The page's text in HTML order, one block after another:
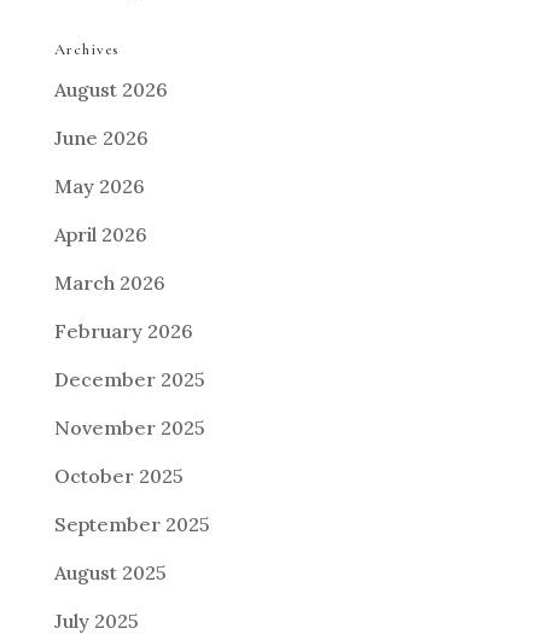
Archives
August 2026
June 2026
May 2026
April 2026
March 2026
February 2026
December 2025
November 2025
October 2025
September 2025
August 2025
July 2025